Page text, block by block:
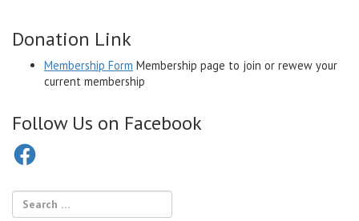
Donation Link
Membership Form Membership page to join or rewew your
current membership
Follow Us on Facebook
Facebook